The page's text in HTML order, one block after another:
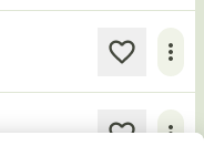
more_horiz
more_horiz